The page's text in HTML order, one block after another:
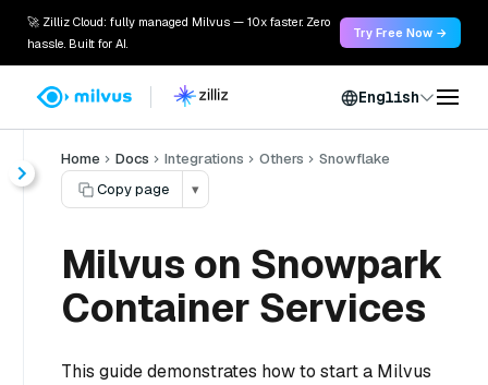
🚀 Zilliz Cloud: fully managed Milvus — 10x faster. Zero
hassle. Built for AI.
Try Free Now →
English
Home Docs Integrations Others
Snowflake
Copy page
▾
Milvus on Snowpark
Container Services
This guide demonstrates how to start a Milvus